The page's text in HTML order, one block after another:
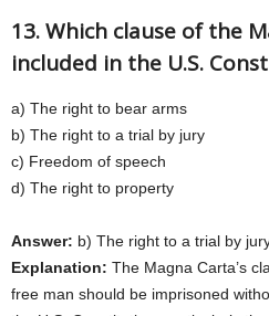
13. Which clause of the
included in the U.S.
a) The right to bear arms
b) The right to a trial by jury
c) Freedom of speech
d) The right to property
Answer: b) The right to a trial by
Explanation: The Magna Carta’s
free man should be imprisoned